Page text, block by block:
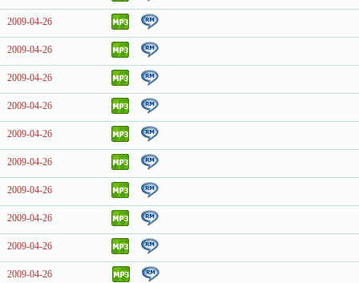
2009-04-26
2009-04-26
2009-04-26
2009-04-26
2009-04-26
2009-04-26
2009-04-26
2009-04-26
2009-04-26
2009-04-26